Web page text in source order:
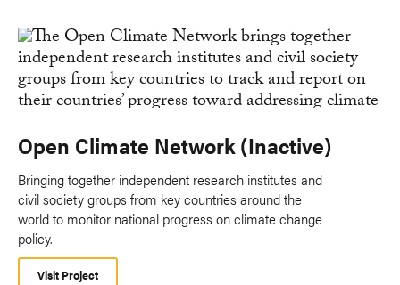
Open Climate Network (Inactive)
Bringing together independent research institutes and
civil society groups from key countries around the
world to monitor national progress on climate change
policy.
Visit Project